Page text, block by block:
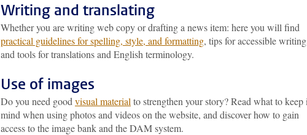
Writing and translating
Whether you are writing web copy or drafting a news item: here you will find
practical guidelines for spelling, style, and formatting, tips for accessible
and tools for translations and English terminology.
Use of images
Do you need good visual material to strengthen your story? Read what to keep
mind when using photos and videos on the website, and discover how to gain
access to the image bank and the DAM system.